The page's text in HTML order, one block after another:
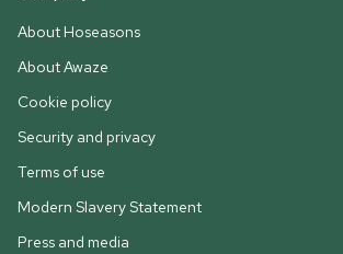
About Hoseasons
About Awaze
Cookie policy
Security and privacy
Terms of use
Modern Slavery Statement
Press and media